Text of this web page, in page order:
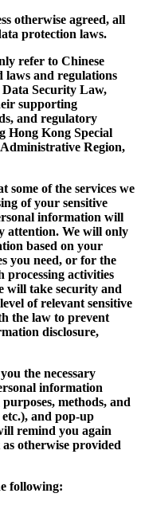
otherwise agreed, all
protection laws.
refer to Chinese
laws and regulations
Security Law,
supporting
and regulatory
Hong Kong Special
Region,
some of the services we
of your sensitive
information will
attention. We will only
based on your
you need, or for the
processing activities
will take security and
of relevant sensitive
the law to prevent
disclosure,
the necessary
information
methods, and
and pop-up
remind you again
as otherwise provided
following: